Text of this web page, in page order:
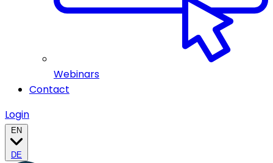
Webinars
Contact
Login
EN
DE